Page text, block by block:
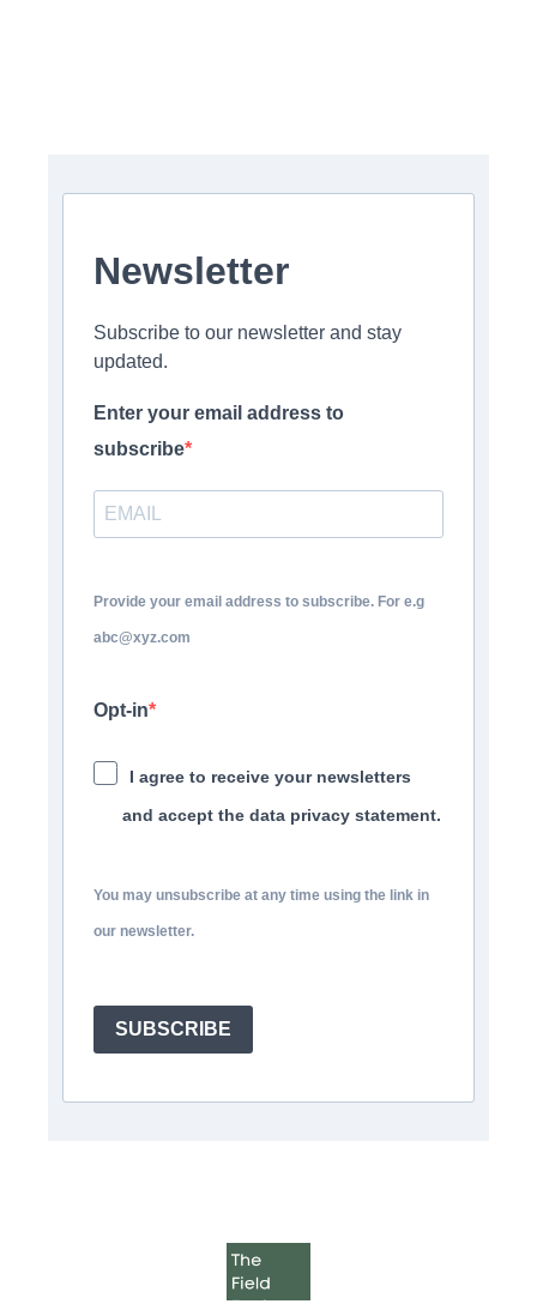
Newsletter
Subscribe to our newsletter and stay
updated.
Enter your email address to
subscribe
Provide your email address to subscribe. For e.g
abc@xyz.com
Opt-in
I agree to receive your newsletters
and accept the data privacy statement.
You may unsubscribe at any time using the link in
our newsletter.
SUBSCRIBE